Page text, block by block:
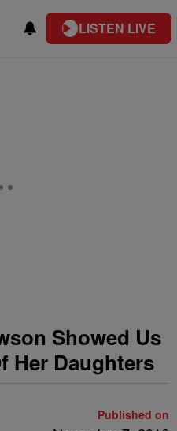
LISTEN LIVE
Showed Us
Her Daughters
Published on